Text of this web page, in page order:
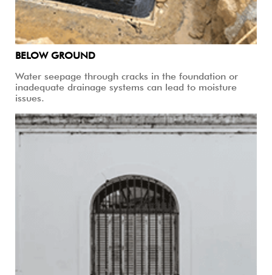
BELOW GROUND
Water seepage through cracks in the foundation or
inadequate drainage systems can lead to moisture
issues.